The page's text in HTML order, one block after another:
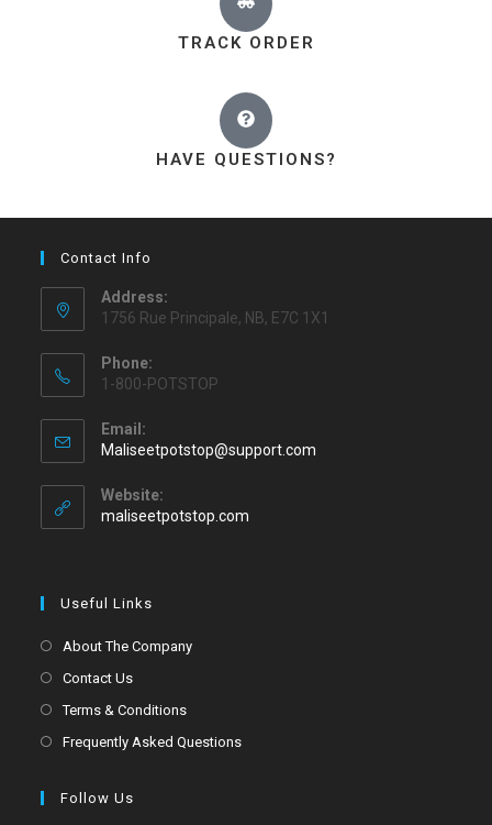
TRACK ORDER
HAVE QUESTIONS?
Contact Info
Address:
1756 Rue Principale, NB, E7C 1X1
Phone:
1-800-POTSTOP
Email:
Maliseetpotstop@support.com
Website:
maliseetpotstop.com
Useful Links
About The Company
Contact Us
Terms & Conditions
Frequently Asked Questions
Follow Us